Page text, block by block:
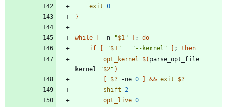
exit 0
}
while -n "$1" ;
do
if
"$1" = "--kernel" ;
then
opt_kernel=$( parse_opt_file
kernel
"$2" )
$? -ne 0 && exit
$?
shift 2
opt_live=0